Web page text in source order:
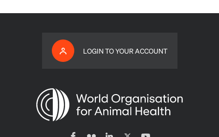
LOGIN TO YOUR ACCOUNT